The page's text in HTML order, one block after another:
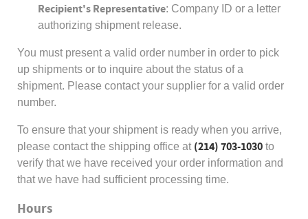
Recipient's Representative: Company ID or a letter
authorizing shipment release.
You must present a valid order number in order to pick
up shipments or to inquire about the status of a
shipment. Please contact your supplier for a valid order
number.
To ensure that your shipment is ready when you arrive,
please contact the shipping office at (214) 703-1030 to
verify that we have received your order information and
that we have had sufficient processing time.
Hours